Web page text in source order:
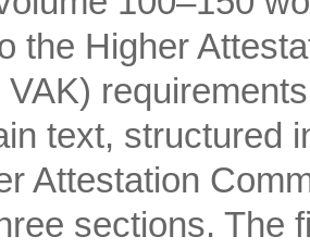
the Higher
text, structured
Attestation
sections. The